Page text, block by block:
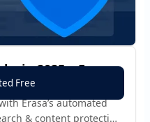
in 2025 – Erasa
Erasa’s automated
& content protection
Free